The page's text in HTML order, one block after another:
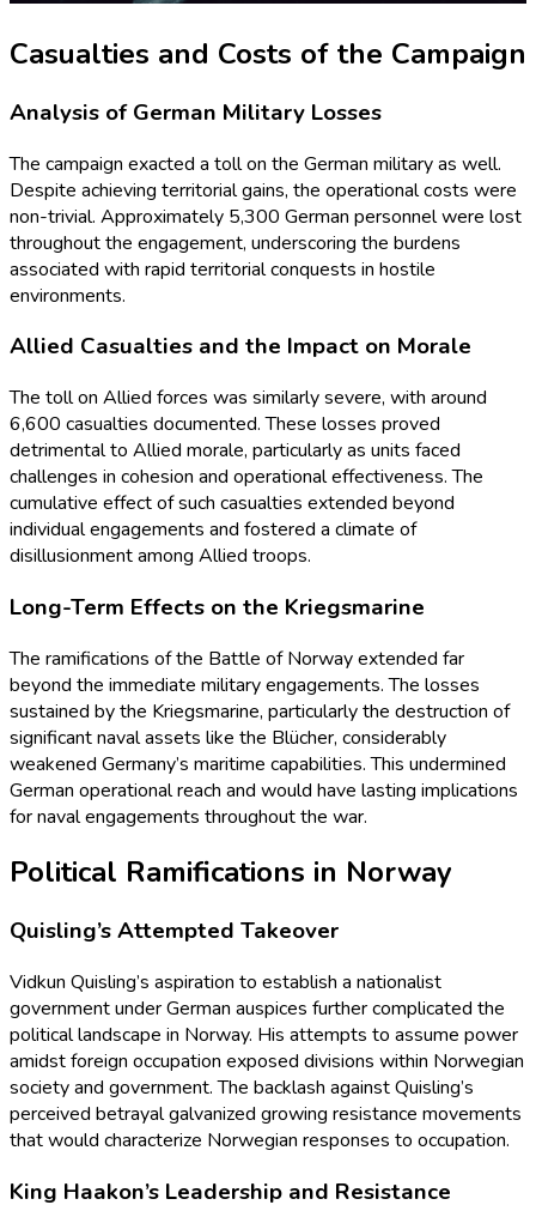
Casualties and Costs of the Campaign
Analysis of German Military Losses
The campaign exacted a toll on the German military as well.
Despite achieving territorial gains, the operational costs were
non-trivial. Approximately 5,300 German personnel were lost
throughout the engagement, underscoring the burdens
associated with rapid territorial conquests in hostile
environments.
Allied Casualties and the Impact on Morale
The toll on Allied forces was similarly severe, with around
6,600 casualties documented. These losses proved
detrimental to Allied morale, particularly as units faced
challenges in cohesion and operational effectiveness. The
cumulative effect of such casualties extended beyond
individual engagements and fostered a climate of
disillusionment among Allied troops.
Long-Term Effects on the Kriegsmarine
The ramifications of the Battle of Norway extended far
beyond the immediate military engagements. The losses
sustained by the Kriegsmarine, particularly the destruction of
significant naval assets like the Blücher, considerably
weakened Germany’s maritime capabilities. This undermined
German operational reach and would have lasting implications
for naval engagements throughout the war.
Political Ramifications in Norway
Quisling’s Attempted Takeover
Vidkun Quisling’s aspiration to establish a nationalist
government under German auspices further complicated the
political landscape in Norway. His attempts to assume power
amidst foreign occupation exposed divisions within Norwegian
society and government. The backlash against Quisling’s
perceived betrayal galvanized growing resistance movements
that would characterize Norwegian responses to occupation.
King Haakon’s Leadership and Resistance